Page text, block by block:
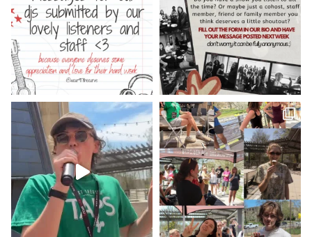
WCUR West Chester @917wcur
·
5 May 2023
Hey West Chester! Check out our
minute weather report!
X
Load More